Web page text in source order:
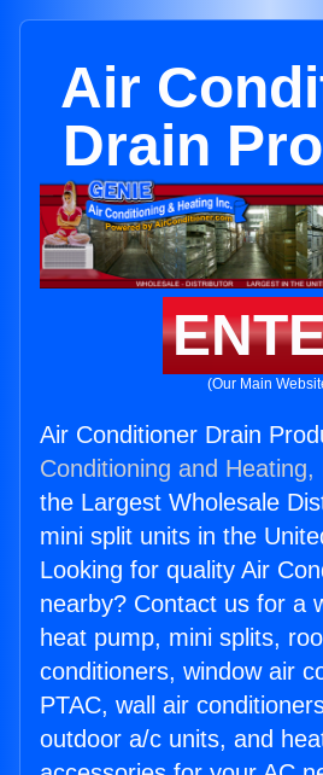
Air
Drain
(Our Main
Air Conditioner Drain
Conditioning and Heating,
the Largest Wholesale
mini split units in the
Looking for quality Air
nearby? Contact us for a
heat pump, mini splits,
conditioners, window air
PTAC, wall air
outdoor a/c units, and